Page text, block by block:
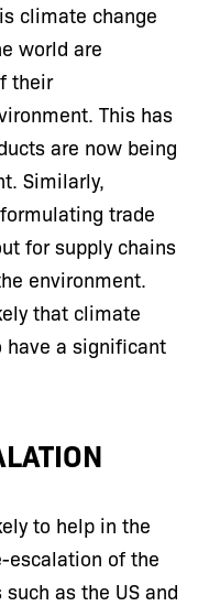
climate change
world are
their
This has
are now being
Similarly,
trade
for supply chains
environment.
that climate
a significant
to help in the
escalation of the
as the US and